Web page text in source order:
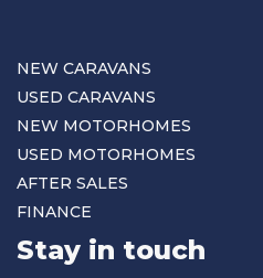
NEW CARAVANS
USED CARAVANS
NEW MOTORHOMES
USED MOTORHOMES
AFTER SALES
FINANCE
Stay in touch